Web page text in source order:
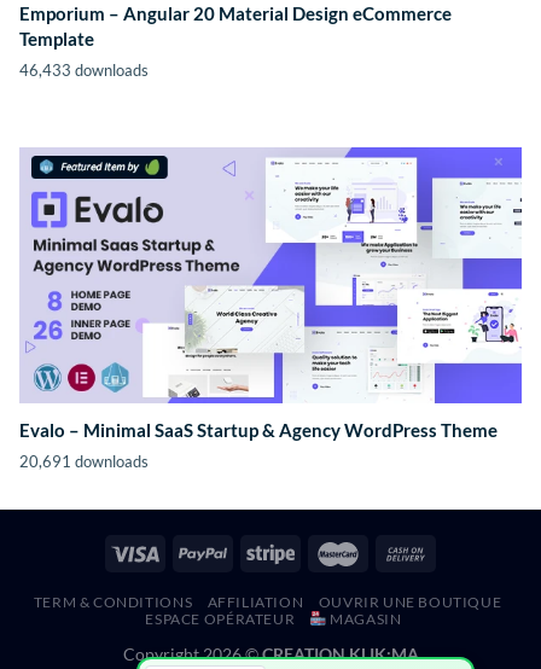
Emporium – Angular 20 Material Design eCommerce
Template
46,433 downloads
Evalo – Minimal SaaS Startup & Agency WordPress Theme
20,691 downloads
TERM & CONDITIONS AFFILIATION
OUVRIR UNE BOUTIQUE
ESPACE OPÉRATEUR
MAGASIN
Copyright 2026 ©CREATION KLIK;MA